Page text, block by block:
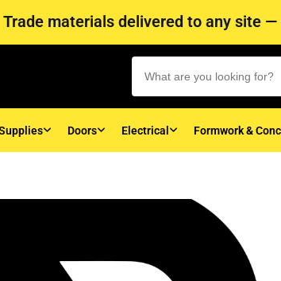
Trade materials delivered to any site
Doors Electrical Formwork &